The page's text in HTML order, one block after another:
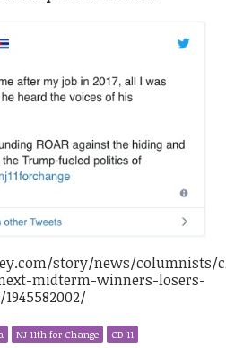
story/news/columnists/
midterm-winners-losers-
NJ 11th for Change CD 11